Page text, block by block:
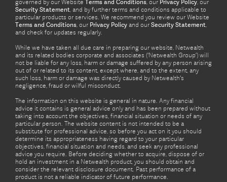
governed by our Website Terms and Conditions, our Privacy Policy, our
Security Statement, and by further terms and conditions applicable to
particular products or services. We recommend you review our Website
Terms and Conditions, our Privacy Policy and our Security Statement,
and check for updates regularly.
While we have taken all due care in preparing our website, Netwealth
and its related bodies corporate and associates (‘Netwealth Group’) will
not be liable for any loss, harm or damage suffered by any person arising
out of or related to its content, except where, and to the extent, any
such loss, harm or damage was directly caused by Netwealth's
negligence, fraud or wilful misconduct.
The information on this website is general in nature. Any financial
advice it contains is general advice only and has been prepared without
taking into account the objectives, financial situation or needs of any
particular person. The website content is not intended to be a
substitute for professional advice, so before you act on it you should
determine its appropriateness having regard to your particular
objectives, financial situation and needs, and seek any professional
advice you require. Before deciding whether to acquire, dispose of or
hold an investment in a Netwealth product, you should obtain and
consider the relevant disclosure document. Past performance of a
product is not a reliable indicator of future performance.